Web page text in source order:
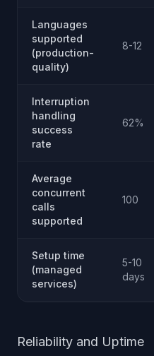
Languages
supported
(production-
quality)
8-12
Interruption
handling
success
rate
62%
Average
concurrent
calls
supported
100
Setup time
(managed
services)
5-10
days
Reliability and Uptime